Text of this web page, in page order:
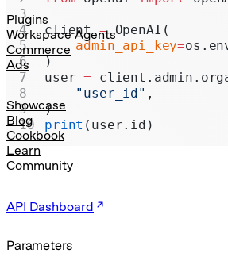
Plugins
Workspace Agents
Commerce
Ads
Showcase
Blog
Cookbook
Learn
Community
API Dashboard
Parameters
client = OpenAI(
    admin_api_key
=
)
user =
    "user_id"
,
)
print (user.id)